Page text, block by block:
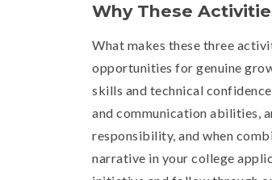
Why These
What makes these three
opportunities for genuine
skills and technical
and communication abilities,
responsibility, and when
narrative in your college